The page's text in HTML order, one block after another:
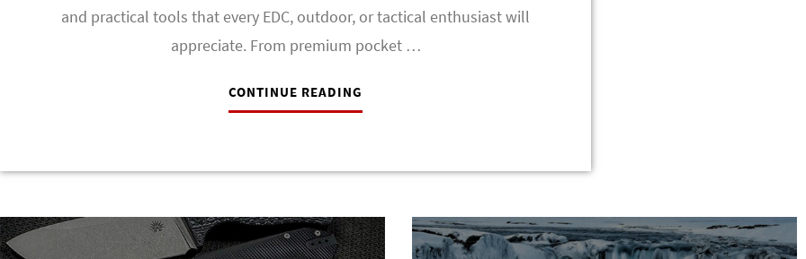
and practical tools that every EDC, outdoor, or tactical enthusiast will
appreciate. From premium pocket …
CONTINUE READING